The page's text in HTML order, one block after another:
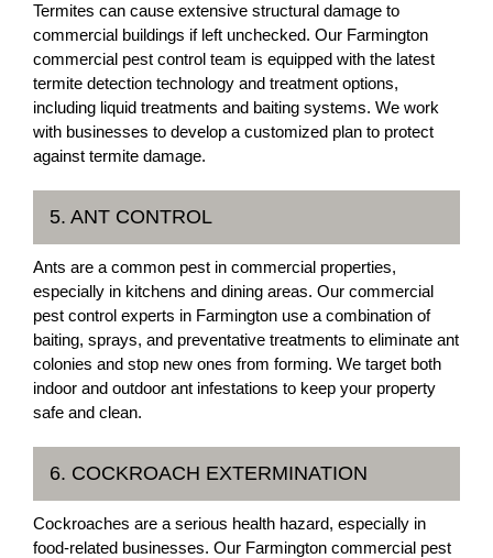
Termites can cause extensive structural damage to
commercial buildings if left unchecked. Our Farmington
commercial pest control team is equipped with the latest
termite detection technology and treatment options,
including liquid treatments and baiting systems. We work
with businesses to develop a customized plan to protect
against termite damage.
5. ANT CONTROL
Ants are a common pest in commercial properties,
especially in kitchens and dining areas. Our commercial
pest control experts in Farmington use a combination of
baiting, sprays, and preventative treatments to eliminate ant
colonies and stop new ones from forming. We target both
indoor and outdoor ant infestations to keep your property
safe and clean.
6. COCKROACH EXTERMINATION
Cockroaches are a serious health hazard, especially in
food-related businesses. Our Farmington commercial pest